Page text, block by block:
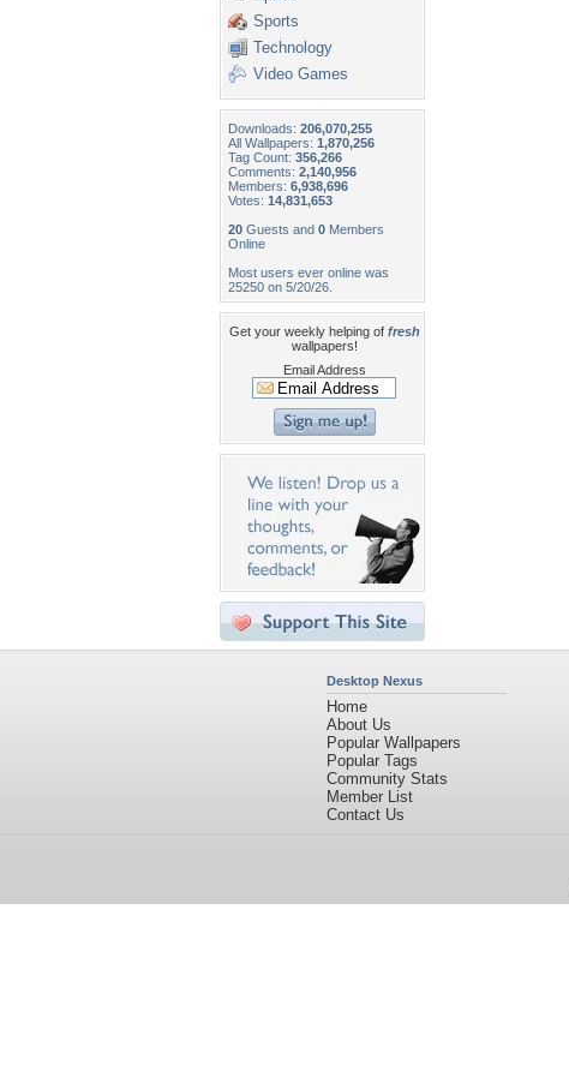
Sports
Technology
Video Games
Downloads: 206,070,255
All Wallpapers: 1,870,256
Tag Count: 356,266
Comments: 2,140,956
Members: 6,938,696
Votes: 14,831,653
20 Guests and 0 Members
Online
Most users ever online was
25250 on 5/20/26.
Get your weekly helping of fresh
wallpapers!
Email Address
Desktop Nexus
Home
About Us
Popular Wallpapers
Popular Tags
Community Stats
Member List
Contact Us